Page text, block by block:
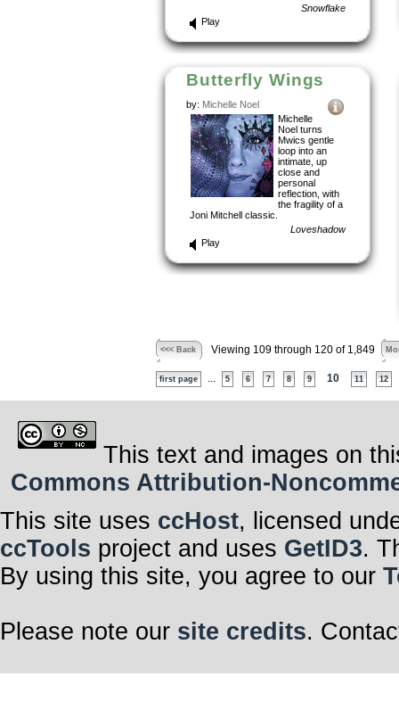
Snowflake
Play
Butterfly Wings
by: Michelle Noel
Michelle
Noel turns
Mwics gentle
loop into an
intimate, up
close and
personal
reflection, with
the fragility of a
Joni Mitchell classic.
Loveshadow
Play
<<< Back Viewing 109 through 120 of 1,849
first page 5 6 7 8 9 10 11 12
This text and images on
Commons Attribution-
This site uses ccHost, licensed
ccTools project and uses GetID3.
By using this site, you agree to our
Please note our site credits.